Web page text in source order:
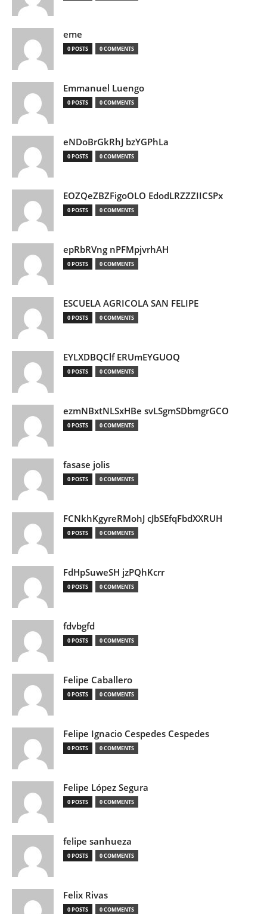
eme
0 POSTS 0 COMMENTS
Emmanuel Luengo
0 POSTS 0 COMMENTS
eNDoBrGkRhJ bzYGPhLa
0 POSTS 0 COMMENTS
EOZQeZBZFigoOLO EdodLRZZZIICSPx
0 POSTS 0 COMMENTS
epRbRVng nPFMpjvrhAH
0 POSTS 0 COMMENTS
ESCUELA AGRICOLA SAN FELIPE
0 POSTS 0 COMMENTS
EYLXDBQClf ERUmEYGUOQ
0 POSTS 0 COMMENTS
ezmNBxtNLSxHBe svLSgmSDbmgrGCO
0 POSTS 0 COMMENTS
fasase jolis
0 POSTS 0 COMMENTS
FCNkhKgyreRMohJ cJbSEfqFbdXXRUH
0 POSTS 0 COMMENTS
FdHpSuweSH jzPQhKcrr
0 POSTS 0 COMMENTS
fdvbgfd
0 POSTS 0 COMMENTS
Felipe Caballero
0 POSTS 0 COMMENTS
Felipe Ignacio Cespedes Cespedes
0 POSTS 0 COMMENTS
Felipe López Segura
0 POSTS 0 COMMENTS
felipe sanhueza
0 POSTS 0 COMMENTS
Felix Rivas
0 POSTS 0 COMMENTS